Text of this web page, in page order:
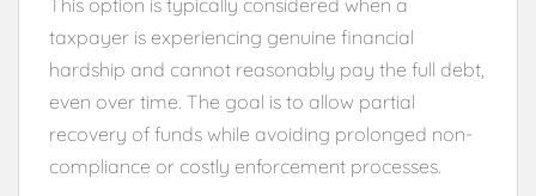
taxpayer is experiencing genuine financial
hardship and cannot reasonably pay the full debt,
even over time. The goal is to allow partial
recovery of funds while avoiding prolonged non-
compliance or costly enforcement processes.